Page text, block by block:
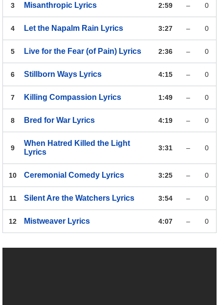
3 Misanthropic Lyrics 2:59 – 0
4 Let the Napalm Rain Lyrics 3:27 – 0
5 Live for the Fear (of Pain) Lyrics 2:36 – 0
6 Stillborn Ways Lyrics 4:15 – 0
7 Killing Compassion Lyrics 1:49 – 0
8 Bred for War Lyrics 4:19 – 0
9
When Hatred Killed the Light
Lyrics
3:31 – 0
10 Ceremonial Comedy Lyrics 3:25 – 0
11 Silent Are the Watchers Lyrics 3:54 – 0
12 Mistweaver Lyrics 4:07 – 0